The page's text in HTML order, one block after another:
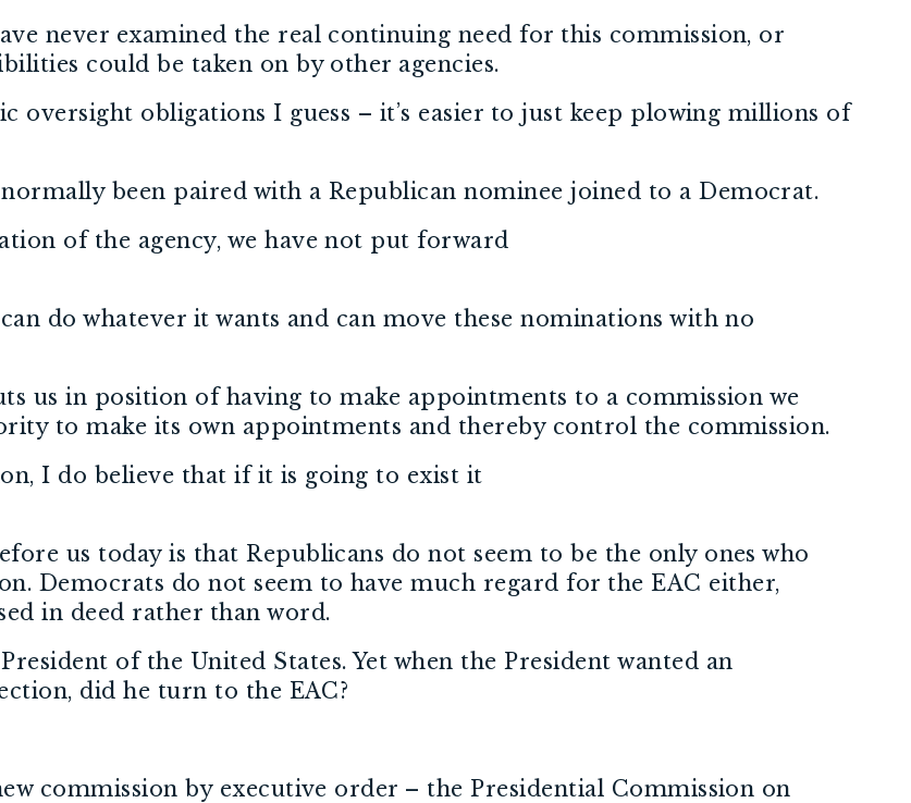
never examined the real continuing need for this commission, or
could be taken on by other agencies.
oversight obligations I guess – it’s easier to just keep plowing millions of
been paired with a Republican nominee joined to a Democrat.
of the agency, we have not put forward
do whatever it wants and can move these nominations with no
us in position of having to make appointments to a commission we
to make its own appointments and thereby control the commission.
I do believe that if it is going to exist it
us today is that Republicans do not seem to be the only ones who
Democrats do not seem to have much regard for the EAC either,
in deed rather than word.
of the United States. Yet when the President wanted an
did he turn to the EAC?
commission by executive order – the Presidential Commission on